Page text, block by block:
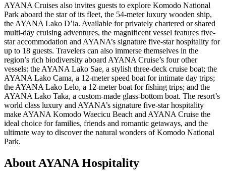
AYANA Cruises also invites guests to explore Komodo National
Park aboard the star of its fleet, the 54-meter luxury wooden ship,
the AYANA Lako D’ia. Available for privately chartered or shared
multi-day cruising adventures, the magnificent vessel features five-
star accommodation and AYANA’s signature five-star hospitality for
up to 18 guests. Travelers can also immerse themselves in the
region’s rich biodiversity aboard AYANA Cruise’s four other
vessels: the AYANA Lako Sae, a stylish three-deck cruise boat; the
AYANA Lako Cama, a 12-meter speed boat for intimate day trips;
the AYANA Lako Lelo, a 12-meter boat for fishing trips; and the
AYANA Lako Taka, a custom-made glass-bottom boat. The resort’s
world class luxury and AYANA’s signature five-star hospitality
make AYANA Komodo Waecicu Beach and AYANA Cruise the
ideal choice for families, friends and romantic getaways, and the
ultimate way to discover the natural wonders of Komodo National
Park.
About AYANA Hospitality